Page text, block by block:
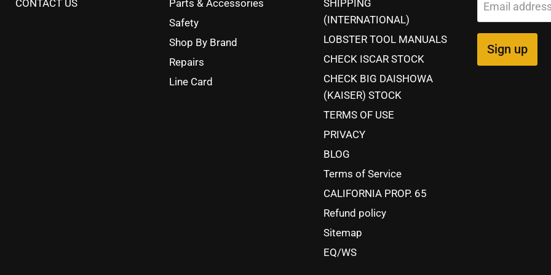
CONTACT US
Parts & Accessories
Safety
Shop By Brand
Repairs
Line Card
SHIPPING
(INTERNATIONAL)
LOBSTER TOOL MANUALS
CHECK ISCAR STOCK
CHECK BIG DAISHOWA
(KAISER) STOCK
TERMS OF USE
PRIVACY
BLOG
Terms of Service
CALIFORNIA PROP. 65
Refund policy
Sitemap
EQ/WS
Email
Sign up